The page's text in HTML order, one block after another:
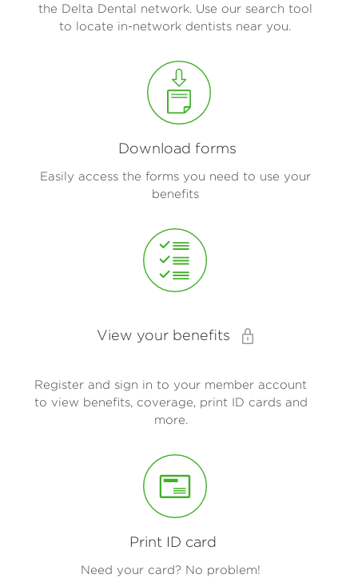
the Delta Dental network. Use our search tool
to locate in-network dentists near you.
Download forms
Easily access the forms you need to use your
benefits
View your benefits
Register and sign in to your member account
to view benefits, coverage, print ID cards and
more.
Print ID card
Need your card? No problem!